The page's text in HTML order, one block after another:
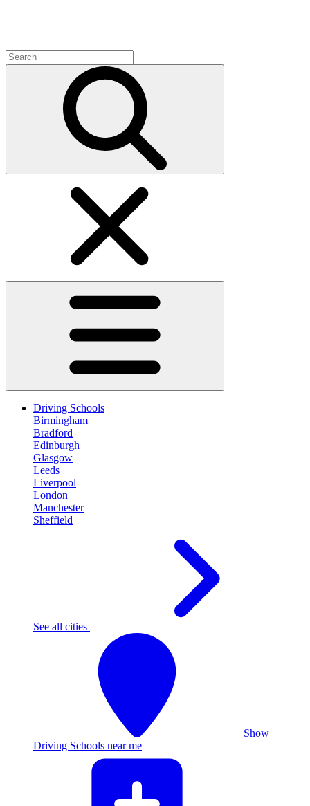
Driving Schools
Birmingham
Bradford
Edinburgh
Glasgow
Leeds
Liverpool
London
Manchester
Sheffield
See all cities
Show
Driving Schools near me